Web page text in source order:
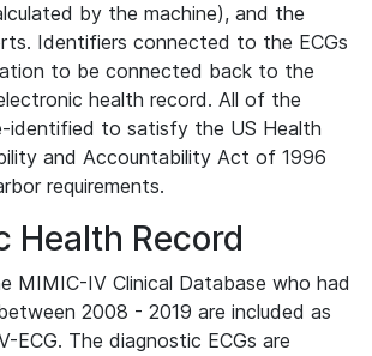
by the machine), and the
Identifiers connected to the ECGs
to be connected back to the
health record. All of the
identified to satisfy the US Health
and Accountability Act of 1996
requirements.
Health Record
MIMIC-IV Clinical Database who had
2008 - 2019 are included as
ECG. The diagnostic ECGs are